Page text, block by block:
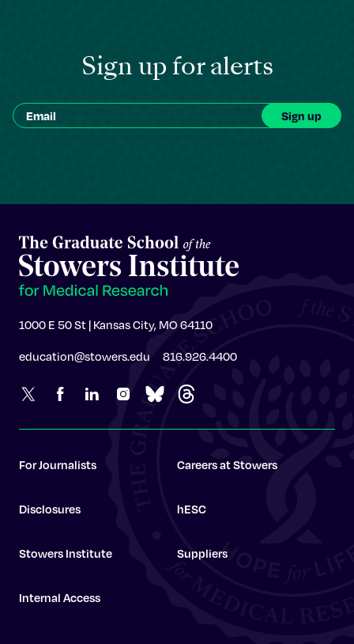
Sign up for alerts
1000 E 50 St | Kansas City, MO 64110
education@stowers.edu 816.926.4400
For Journalists Careers at Stowers
Disclosures hESC
Stowers Institute Suppliers
Internal Access